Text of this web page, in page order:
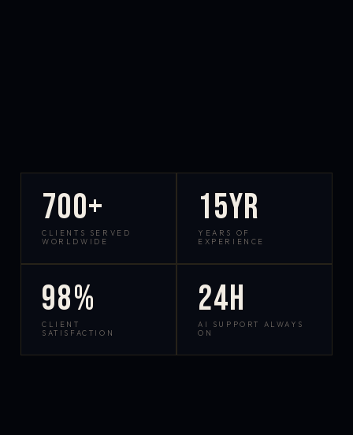
700+
CLIENTS SERVED
WORLDWIDE
15yr
YEARS OF
EXPERIENCE
98%
CLIENT
SATISFACTION
24h
AI SUPPORT ALWAYS
ON